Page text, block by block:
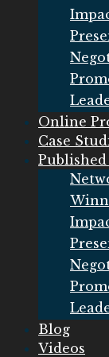
Online
Case
Blog
Videos